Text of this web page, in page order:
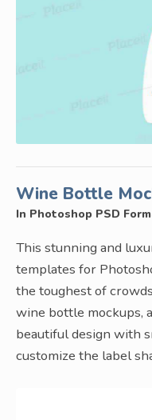
Wine Bottle
In Photoshop PSD
This stunning and
templates for
the toughest of
wine bottle mockups,
beautiful design with
customize the label